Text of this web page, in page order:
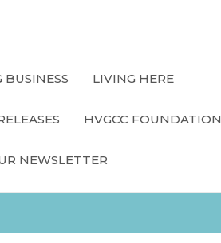
BUSINESS LIVING HERE
HVGCC FOUNDATION
NEWSLETTER